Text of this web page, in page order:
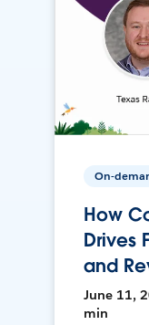
On-
How
Drives
and
June 11,
min